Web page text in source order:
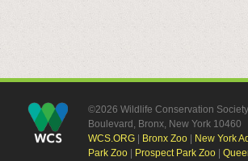
©2026 Wildlife Conservation
Boulevard, Bronx, New York 10460
WCS.ORG| Bronx Zoo| New York
Park Zoo| Prospect Park Zoo|